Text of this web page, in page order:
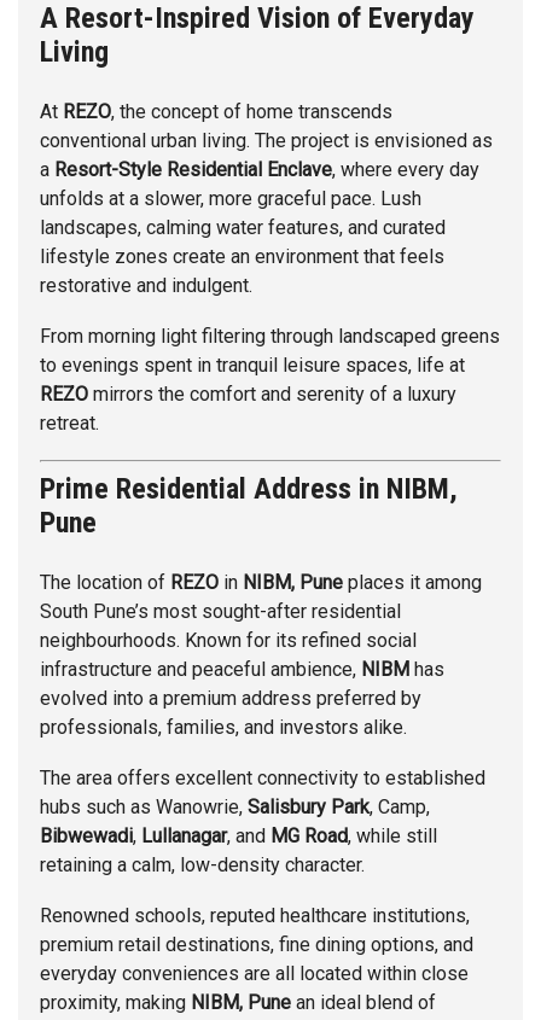
A Resort-Inspired Vision of Everyday
Living
At REZO, the concept of home transcends
conventional urban living. The project is envisioned as
a Resort-Style Residential Enclave, where every day
unfolds at a slower, more graceful pace. Lush
landscapes, calming water features, and curated
lifestyle zones create an environment that feels
restorative and indulgent.
From morning light filtering through landscaped greens
to evenings spent in tranquil leisure spaces, life at
REZO mirrors the comfort and serenity of a luxury
retreat.
Prime Residential Address in NIBM,
Pune
The location of REZO in NIBM, Pune places it among
South Pune’s most sought-after residential
neighbourhoods. Known for its refined social
infrastructure and peaceful ambience, NIBM has
evolved into a premium address preferred by
professionals, families, and investors alike.
The area offers excellent connectivity to established
hubs such as Wanowrie, Salisbury Park, Camp,
Bibwewadi, Lullanagar, and MG Road, while still
retaining a calm, low-density character.
Renowned schools, reputed healthcare institutions,
premium retail destinations, fine dining options, and
everyday conveniences are all located within close
proximity, making NIBM, Pune an ideal blend of